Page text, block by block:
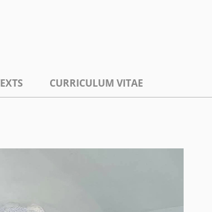
CURRICULUM VITAE